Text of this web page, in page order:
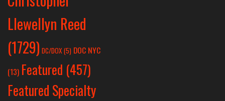
Llewellyn Reed
(1729) DC/DOX (5) DOC NYC
(13) Featured (457)
Featured Specialty